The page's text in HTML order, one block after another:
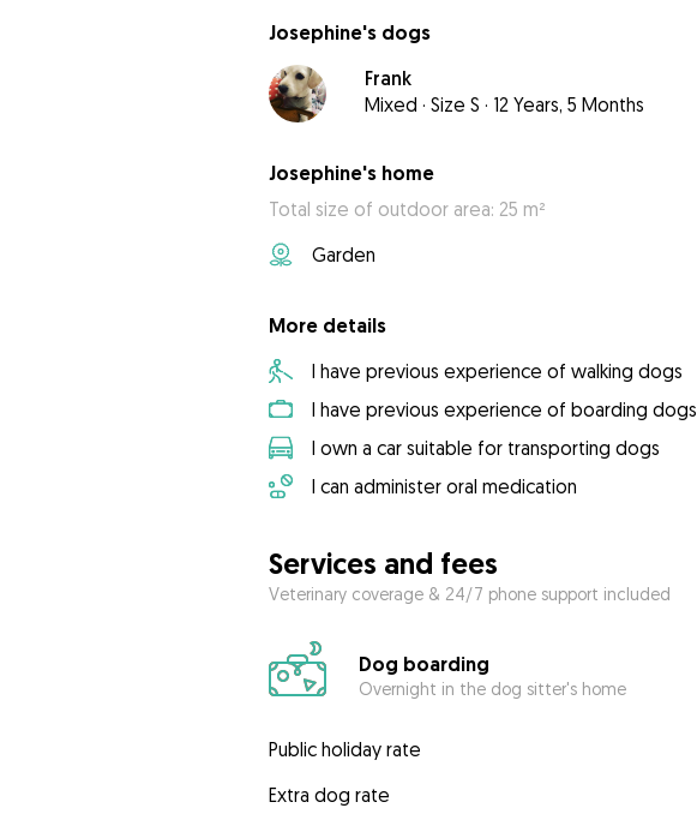
Josephine's dogs
Frank
Mixed · Size S · 12 Years, 5 Months
Josephine's home
Total size of outdoor area: 25 m²
Garden
More details
I have previous experience of walking dogs
I have previous experience of boarding dogs
I own a car suitable for transporting dogs
I can administer oral medication
Services and fees
Veterinary coverage & 24/7 phone support included
Dog boarding
Overnight in the dog sitter's home
Public holiday rate
Extra dog rate